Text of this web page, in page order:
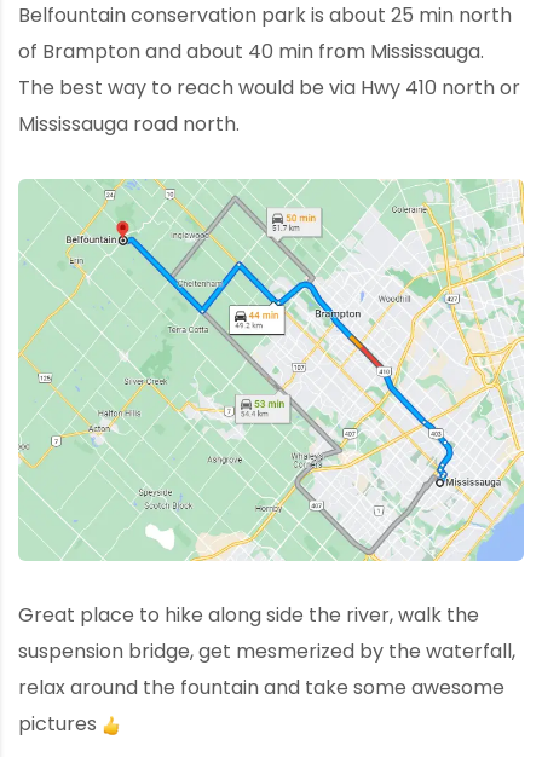
Belfountain conservation park is about 25 min north
of Brampton and about 40 min from Mississauga.
The best way to reach would be via Hwy 410 north or
Mississauga road north.
Great place to hike along side the river, walk the
suspension bridge, get mesmerized by the waterfall,
relax around the fountain and take some awesome
pictures